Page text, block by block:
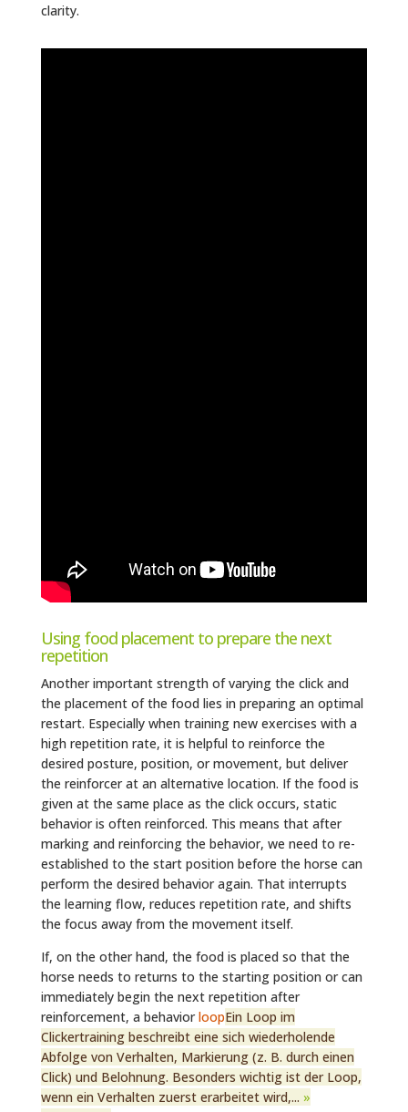
clarity.
Using food placement to prepare the next
repetition
Another important strength of varying the click and
the placement of the food lies in preparing an optimal
restart. Especially when training new exercises with a
high repetition rate, it is helpful to reinforce the
desired posture, position, or movement, but deliver
the reinforcer at an alternative location. If the food is
given at the same place as the click occurs, static
behavior is often reinforced. This means that after
marking and reinforcing the behavior, we need to re-
established to the start position before the horse can
perform the desired behavior again. That interrupts
the learning flow, reduces repetition rate, and shifts
the focus away from the movement itself.
If, on the other hand, the food is placed so that the
horse needs to returns to the starting position or can
immediately begin the next repetition after
reinforcement, a behaviorloopEin Loop im
Clickertraining beschreibt eine sich wiederholende
Abfolge von Verhalten, Markierung (z. B. durch einen
Click) und Belohnung. Besonders wichtig ist der Loop,
wenn ein Verhalten zuerst erarbeitet wird,... »